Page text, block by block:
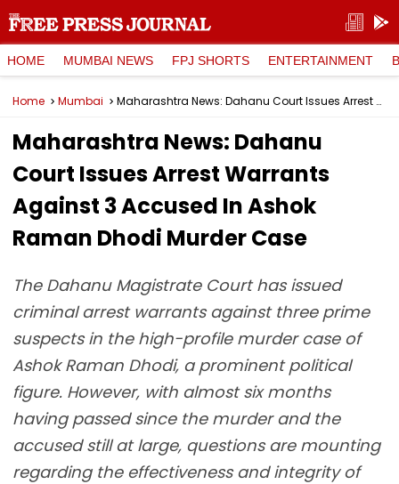
HOME MUMBAI NEWS FPJ SHORTS ENTERTAINMENT
Home Mumbai Maharashtra News: Dahanu Court Issues Arrest Warrants Against 3 Accused In Ashok Raman Dhodi Murder Case
Maharashtra News: Dahanu
Court Issues Arrest Warrants
Against 3 Accused In Ashok
Raman Dhodi Murder Case
The Dahanu Magistrate Court has issued
criminal arrest warrants against three prime
suspects in the high-profile murder case of
Ashok Raman Dhodi, a prominent political
figure. However, with almost six months
having passed since the murder and the
accused still at large, questions are mounting
regarding the effectiveness and integrity of